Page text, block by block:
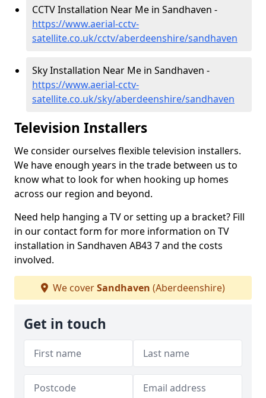
CCTV Installation Near Me in Sandhaven -
https://www.aerial-cctv-
satellite.co.uk/cctv/aberdeenshire/sandhaven
Sky Installation Near Me in Sandhaven -
https://www.aerial-cctv-
satellite.co.uk/sky/aberdeenshire/sandhaven
Television Installers
We consider ourselves flexible television installers.
We have enough years in the trade between us to
know what to look for when hooking up homes
across our region and beyond.
Need help hanging a TV or setting up a bracket? Fill
in our contact form for more information on TV
installation in Sandhaven AB43 7 and the costs
involved.
We coverSandhaven (Aberdeenshire)
Get in touch